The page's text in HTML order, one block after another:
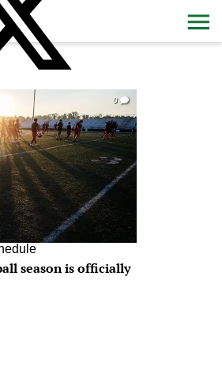
0
season is officially